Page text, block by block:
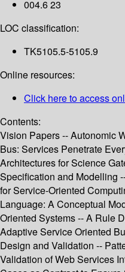
004.6 23
LOC classification:
TK5105.5-5105.9
Online resources:
Click here to access
Contents:
Vision Papers -- Autonomic
Bus: Services Penetrate
Architectures for Science
Specification and Modelling
for Service-Oriented
Language: A Conceptual
Oriented Systems -- A Rule
Adaptive Service Oriented
Design and Validation --
Validation of Web Services